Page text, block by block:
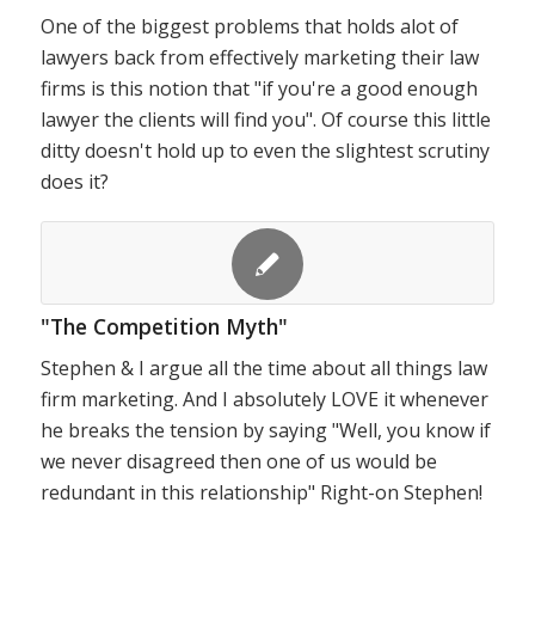
One of the biggest problems that holds alot of
lawyers back from effectively marketing their law
firms is this notion that "if you're a good enough
lawyer the clients will find you". Of course this little
ditty doesn't hold up to even the slightest scrutiny
does it?
"The Competition Myth"
Stephen & I argue all the time about all things law
firm marketing. And I absolutely LOVE it whenever
he breaks the tension by saying "Well, you know if
we never disagreed then one of us would be
redundant in this relationship" Right-on Stephen!